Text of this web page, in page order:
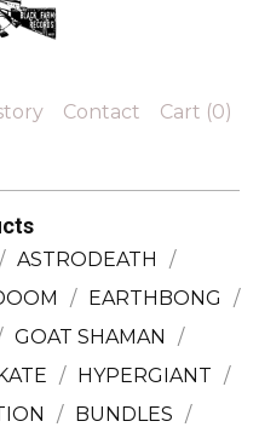
Contact Cart (0)
ASTRODEATH
EARTHBONG
GOAT SHAMAN
HYPERGIANT
BUNDLES